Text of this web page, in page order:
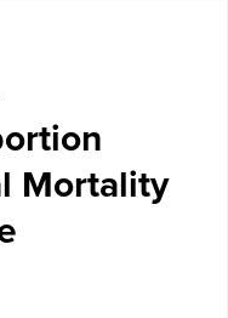
Mortality